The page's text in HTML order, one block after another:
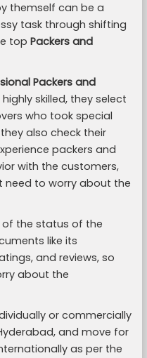
themself can be a
task through shifting
top Packers and
Packers and
skilled, they select
who took special
also check their
packers and
with the customers,
need to worry about the
of the status of the
like its
and reviews, so
about the
or commercially
and move for
as per the